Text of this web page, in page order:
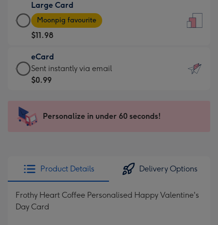
$9.99
-
For
the
little
messages
-
x
185
Large Card
Large
Card
-
$11.98
-
Moonpig
favourite
205
Moonpig favourite
$11.98
eCard
eCard
-
Sent
instantly
Sent instantly via email
$0.99
Personalize in under 60 seconds!
Product Details Delivery Options
Frothy Heart Coffee Personalised Happy Valentine's
Day Card